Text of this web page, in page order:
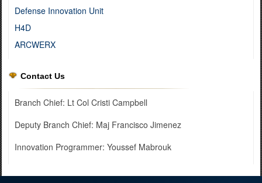
Defense Innovation Unit
H4D
ARCWERX
Contact Us
Branch Chief: Lt Col Cristi Campbell
Deputy Branch Chief: Maj Francisco Jimenez
Innovation Programmer: Youssef Mabrouk